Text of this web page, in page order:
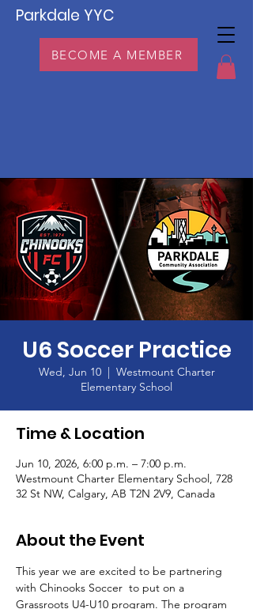
Parkdale YYC
BECOME A MEMBER
U6 Soccer Practice
Wed, Jun 10
  |
Westmount Charter
Elementary School
Time & Location
Jun 10, 2026, 6:00 p.m. – 7:00 p.m.
Westmount Charter Elementary School, 728
32 St NW, Calgary, AB T2N 2V9, Canada
About the Event
This year we are excited to be partnering
with Chinooks Soccer  to put on a
Grassroots U4-U10 program. The program